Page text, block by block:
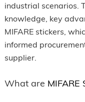
industrial scenarios.
knowledge, key
MIFARE stickers,
informed
supplier.
What are MIFARE